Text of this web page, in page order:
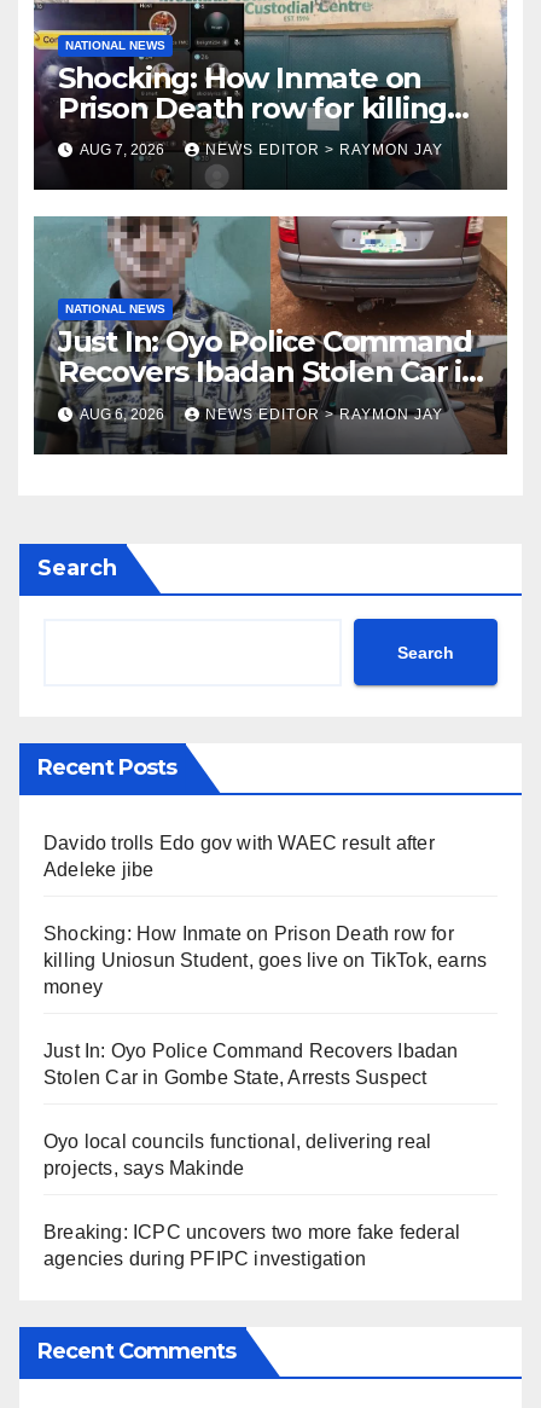
NATIONAL NEWS
Shocking: How Inmate on
Prison Death row for killing
Uniosun Student, goes live on
TikTok, earns money
AUG 7, 2026 NEWS EDITOR > RAYMON JAY
NATIONAL NEWS
Just In: Oyo Police Command
Recovers Ibadan Stolen Car in
Gombe State, Arrests Suspect
AUG 6, 2026 NEWS EDITOR > RAYMON JAY
Search
Search
Recent Posts
Davido trolls Edo gov with WAEC result after
Adeleke jibe
Shocking: How Inmate on Prison Death row for
killing Uniosun Student, goes live on TikTok, earns
money
Just In: Oyo Police Command Recovers Ibadan
Stolen Car in Gombe State, Arrests Suspect
Oyo local councils functional, delivering real
projects, says Makinde
Breaking: ICPC uncovers two more fake federal
agencies during PFIPC investigation
Recent Comments